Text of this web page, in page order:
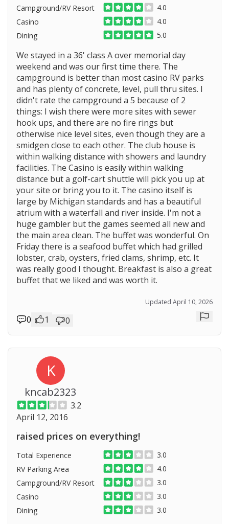
Campground/RV Resort
4.0
Casino
4.0
Dining
5.0
We stayed in a 36' class A over memorial day
weekend and was our first time there. The
campground is better than most casino RV parks
and has plenty of concrete, level, pull thru sites. I
didn't rate the campground a 5 because of 2
things: I wish there were more sites with sewer
hook ups, and there are no fire rings but
otherwise nice level sites, even though they are a
smidgen close to each other. The club house is
within walking distance with showers and laundry
facilities. The Casino is easily within walking
distance but a golf-cart shuttle will pick you up at
your site or bring you to it. The casino itself is
large by Michigan standards and has a beautiful
atrium with a waterfall and river inside. I'm not a
huge gambler but the games seemed all new and
the main area clean. The buffet was wonderful. On
Friday there is a seafood buffet which had grilled
lobster, crab, oysters, fried clams, shrimp, etc. It
was really good I thought. Breakfast is also a great
buffet that we liked and was worth it.
Updated April 10, 2026
0 1 0
K
kncab2323
3.2
April 12, 2016
raised prices on everything!
Total Experience
3.0
RV Parking Area
4.0
Campground/RV Resort
3.0
Casino
3.0
Dining
3.0